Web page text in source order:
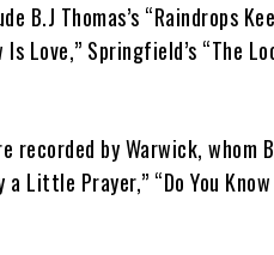
B.J Thomas’s “Raindrops
Is Love,” Springfield’s “The
recorded by Warwick, whom
a Little Prayer,” “Do You